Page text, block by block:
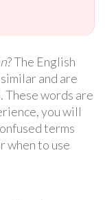
? The English
and are
These words are
you will
terms
when to use